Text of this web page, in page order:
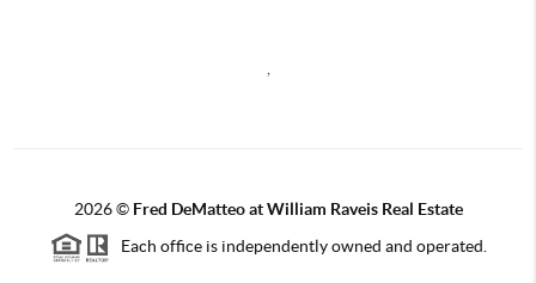
2026© Fred DeMatteo at William Raveis Real Estate
Each office is independently owned and operated.